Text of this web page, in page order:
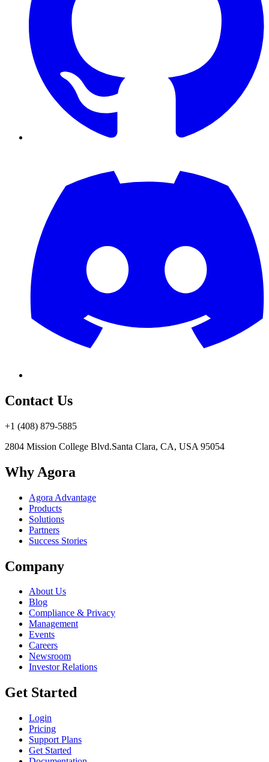
Contact Us
+1 (408) 879-5885
2804 Mission College Blvd.Santa Clara, CA, USA 95054
Why Agora
Agora Advantage
Products
Solutions
Partners
Success Stories
Company
About Us
Blog
Compliance & Privacy
Management
Events
Careers
Newsroom
Investor Relations
Get Started
Login
Pricing
Support Plans
Get Started